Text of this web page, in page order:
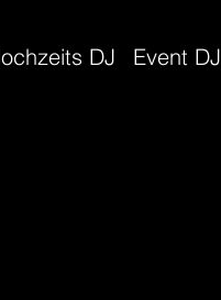
DJ Event DJ